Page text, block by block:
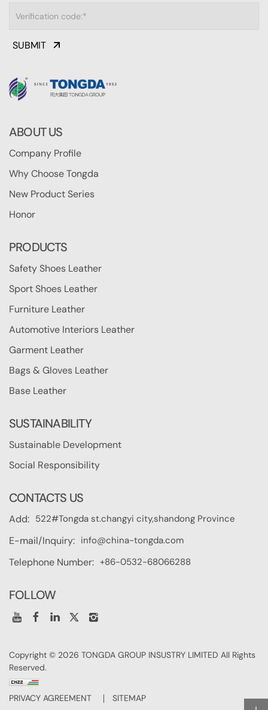
SUBMIT
ABOUT US
Company Profile
Why Choose Tongda
New Product Series
Honor
PRODUCTS
Safety Shoes Leather
Sport Shoes Leather
Furniture Leather
Automotive Interiors Leather
Garment Leather
Bags & Gloves Leather
Base Leather
SUSTAINABILITY
Sustainable Development
Social Responsibility
CONTACTS US
Add: 522#Tongda st.changyi city,shandong Province
E-mail/Inquiry: info@china-tongda.com
Telephone Number: +86-0532-68066288
FOLLOW
Copyright © 2026 TONGDA GROUP INSUSTRY LIMITED All Rights
Reserved.
PRIVACY AGREEMENT SITEMAP